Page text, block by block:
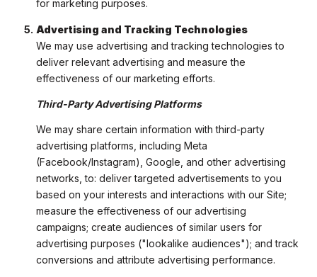
for marketing purposes.
Advertising and Tracking Technologies
We may use advertising and tracking technologies to
deliver relevant advertising and measure the
effectiveness of our marketing efforts.
Third-Party Advertising Platforms
We may share certain information with third-party
advertising platforms, including Meta
(Facebook/Instagram), Google, and other advertising
networks, to: deliver targeted advertisements to you
based on your interests and interactions with our Site;
measure the effectiveness of our advertising
campaigns; create audiences of similar users for
advertising purposes ("lookalike audiences"); and track
conversions and attribute advertising performance.